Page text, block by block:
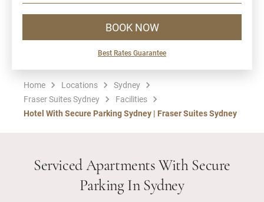
BOOK NOW
Best Rates Guarantee
Home Locations
Sydney
Fraser Suites Sydney
Facilities
Hotel With Secure Parking Sydney | Fraser Suites Sydney
Serviced Apartments With Secure
Parking In Sydney